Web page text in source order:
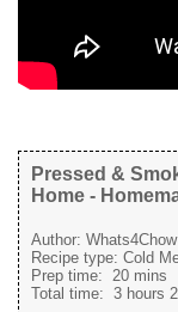
Pressed &
Home -
Author: Whats4Chow
Recipe type: Cold
Prep time: 20 mins
Total time: 3 hours